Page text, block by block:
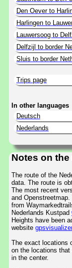
Den Oever to
Harlingen to
Lauwersoog to
Delfzijl to border
Sluis to border
Trips page
In other languages
Deutsch
Nederlands
Notes on
The route of the
data. The route is
The most recent
and
from
Nederlands Kustpad
Heights have been
website
The exact locations
on the locations
in the center.